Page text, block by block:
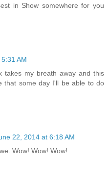
in Show somewhere for you
AM
takes my breath away and this
that some day I'll be able to do
22, 2014 at 6:18 AM
Wow! Wow! Wow!